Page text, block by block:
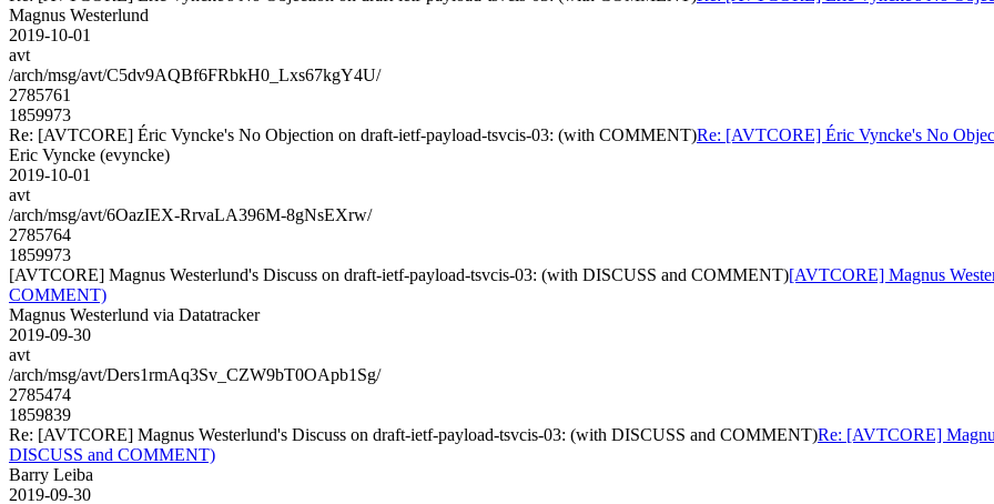
Magnus Westerlund
2019-10-01
avt
/arch/msg/avt/C5dv9AQBf6FRbkH0_Lxs67kgY4U/
2785761
1859973
Re: [AVTCORE] Éric Vyncke's No Objection on draft-ietf-payload-tsvcis-03: (with COMMENT)Re: [AVTCORE] Éric Vyncke's No
Eric Vyncke (evyncke)
2019-10-01
avt
/arch/msg/avt/6OazIEX-RrvaLA396M-8gNsEXrw/
2785764
1859973
[AVTCORE] Magnus Westerlund's Discuss on draft-ietf-payload-tsvcis-03: (with DISCUSS and COMMENT)[AVTCORE] Magnus
COMMENT)
Magnus Westerlund via Datatracker
2019-09-30
avt
/arch/msg/avt/Ders1rmAq3Sv_CZW9bT0OApb1Sg/
2785474
1859839
Re: [AVTCORE] Magnus Westerlund's Discuss on draft-ietf-payload-tsvcis-03: (with DISCUSS and COMMENT)Re: [AVTCORE]
DISCUSS and COMMENT)
Barry Leiba
2019-09-30